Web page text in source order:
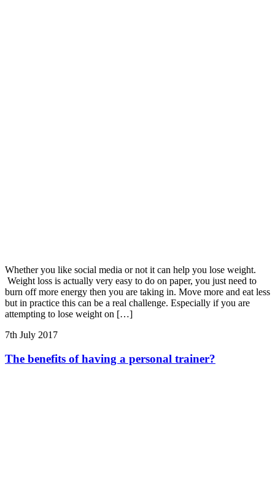
Whether you like social media or not it can help you lose weight.
Weight loss is actually very easy to do on paper, you just need to
burn off more energy then you are taking in. Move more and eat less
but in practice this can be a real challenge. Especially if you are
attempting to lose weight on […]
7th July 2017
The benefits of having a personal trainer?